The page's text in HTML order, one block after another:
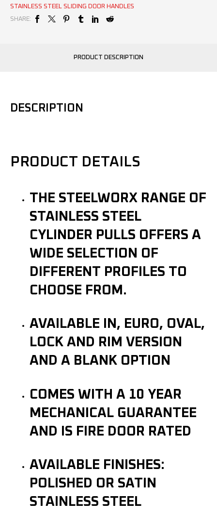
STAINLESS STEEL SLIDING DOOR HANDLES
SHARE:
PRODUCT DESCRIPTION
DESCRIPTION
PRODUCT DETAILS
THE STEELWORX RANGE OF
STAINLESS STEEL
CYLINDER PULLS OFFERS A
WIDE SELECTION OF
DIFFERENT PROFILES TO
CHOOSE FROM.
AVAILABLE IN, EURO, OVAL,
LOCK AND RIM VERSION
AND A BLANK OPTION
COMES WITH A 10 YEAR
MECHANICAL GUARANTEE
AND IS FIRE DOOR RATED
AVAILABLE FINISHES:
POLISHED OR SATIN
STAINLESS STEEL